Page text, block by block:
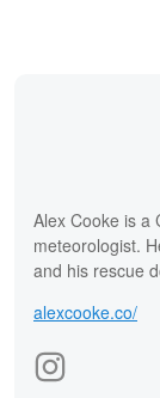
Alex Cooke is a
meteorologist.
and his rescue
alexcooke.co/